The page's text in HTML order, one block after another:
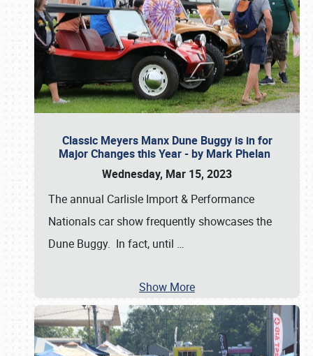
Classic Meyers Manx Dune Buggy is in for
Major Changes this Year - by Mark Phelan
Wednesday, Mar 15, 2023
The annual Carlisle Import & Performance
Nationals car show frequently showcases the
Dune Buggy. In fact, until …
Show More